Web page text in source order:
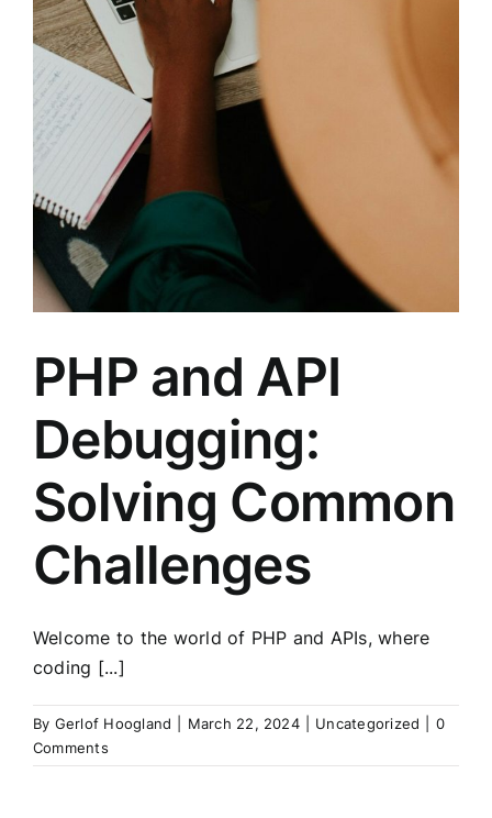
PHP and API
Debugging:
Solving Common
Challenges
Welcome to the world of PHP and APIs, where
coding [...]
By Gerlof Hoogland March 22, 2024 Uncategorized
0
Comments